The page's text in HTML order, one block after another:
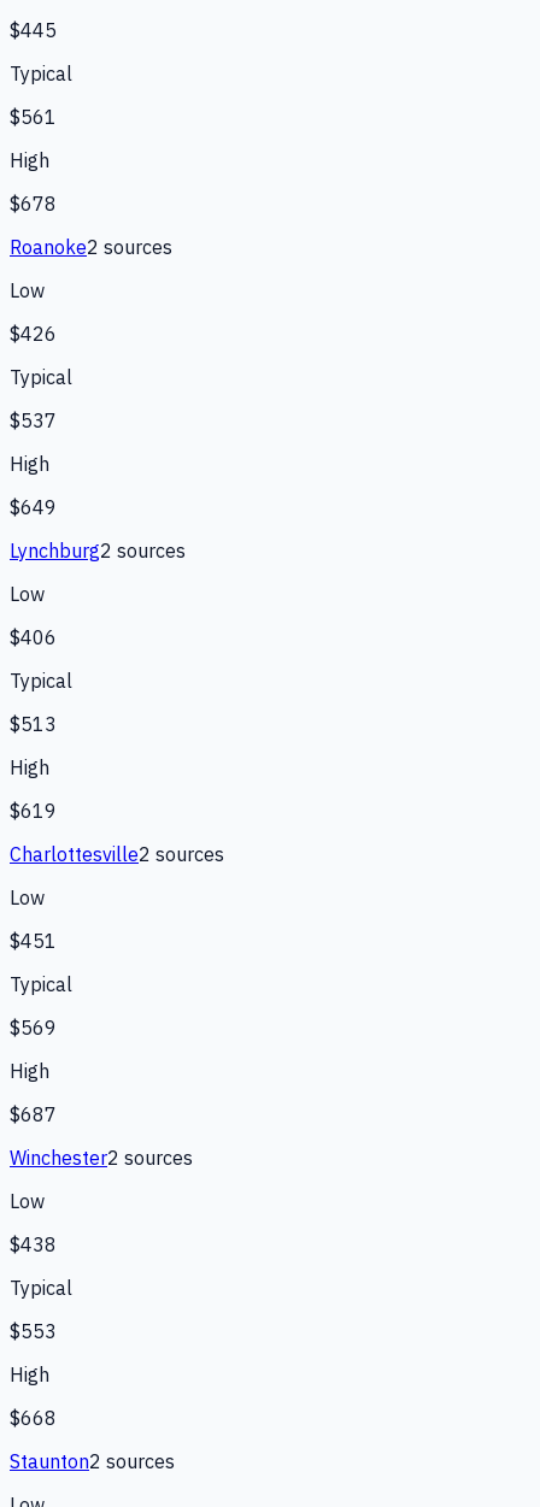
$445
Typical
$561
High
$678
Roanoke2 sources
Low
$426
Typical
$537
High
$649
Lynchburg2 sources
Low
$406
Typical
$513
High
$619
Charlottesville2 sources
Low
$451
Typical
$569
High
$687
Winchester2 sources
Low
$438
Typical
$553
High
$668
Staunton2 sources